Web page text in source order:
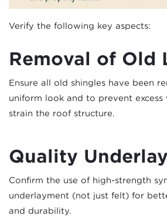
Verify the following key aspects:
Removal of Old
Ensure all old shingles have been
uniform look and to prevent excess
strain the roof structure.
Quality
Confirm the use of high-strength
underlayment (not just felt) for
and durability.